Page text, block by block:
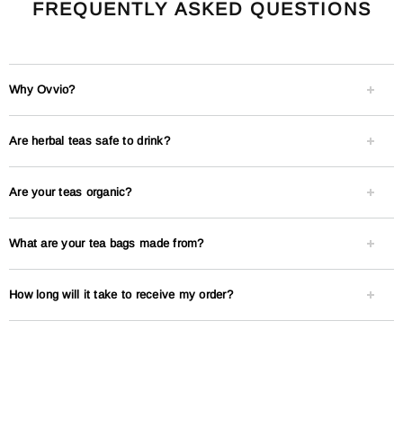
FREQUENTLY ASKED QUESTIONS
Why Ovvio?
Are herbal teas safe to drink?
Are your teas organic?
What are your tea bags made from?
How long will it take to receive my order?